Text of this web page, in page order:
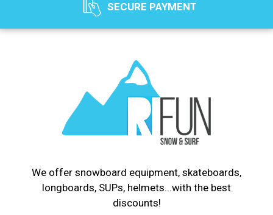
SECURE PAYMENT
We offer snowboard equipment, skateboards,
longboards, SUPs, helmets...with the best
discounts!